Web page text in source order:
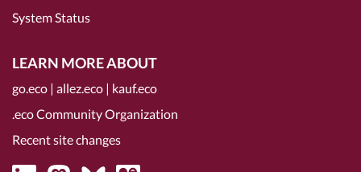
System Status
LEARN MORE ABOUT
go.eco | allez.eco | kauf.eco
.eco Community Organization
Recent site changes